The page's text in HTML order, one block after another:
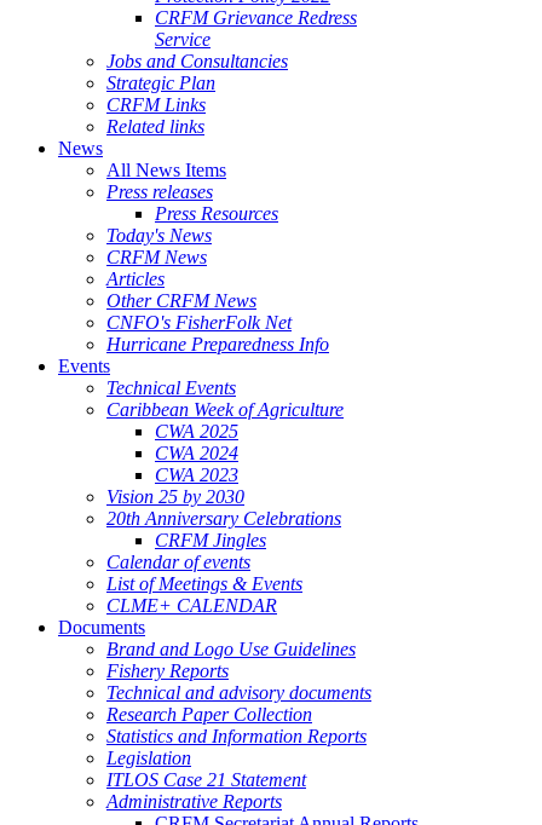
CRFM Grievance Redress
Service
Jobs and Consultancies
Strategic Plan
CRFM Links
Related links
News
All News Items
Press releases
Press Resources
Today's News
CRFM News
Articles
Other CRFM News
CNFO's FisherFolk Net
Hurricane Preparedness Info
Events
Technical Events
Caribbean Week of Agriculture
CWA 2025
CWA 2024
CWA 2023
Vision 25 by 2030
20th Anniversary Celebrations
CRFM Jingles
Calendar of events
List of Meetings & Events
CLME+ CALENDAR
Documents
Brand and Logo Use Guidelines
Fishery Reports
Technical and advisory documents
Research Paper Collection
Statistics and Information Reports
Legislation
ITLOS Case 21 Statement
Administrative Reports